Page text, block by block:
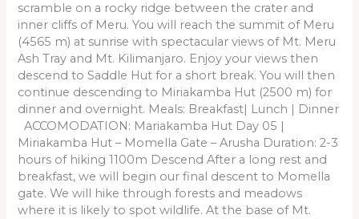
scramble on a rocky ridge between the crater and
inner cliffs of Meru. You will reach the summit of Meru
(4565 m) at sunrise with spectacular views of Mt. Meru
Ash Tray and Mt. Kilimanjaro. Enjoy your views then
descend to Saddle Hut for a short break. You will then
continue descending to Miriakamba Hut (2500 m) for
dinner and overnight. Meals: Breakfast| Lunch | Dinner
ACCOMODATION: Mariakamba Hut Day 05 |
Miriakamba Hut – Momella Gate – Arusha Duration: 2-3
hours of hiking 1100m Descend After a long rest and
breakfast, we will begin our final descent to Momella
gate. We will hike through forests and meadows
where it is likely to spot wildlife. At the base of Mt.